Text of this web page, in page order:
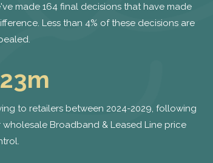
made 164 final decisions that have made
Less than 4% of these decisions are
to retailers between 2024-2029, following
wholesale Broadband & Leased Line price